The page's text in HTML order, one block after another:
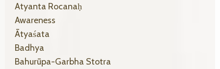
Atyanta Rocanaḥ
Awareness
Ātyaśata
Badhya
Bahurūpa-Garbha Stotra